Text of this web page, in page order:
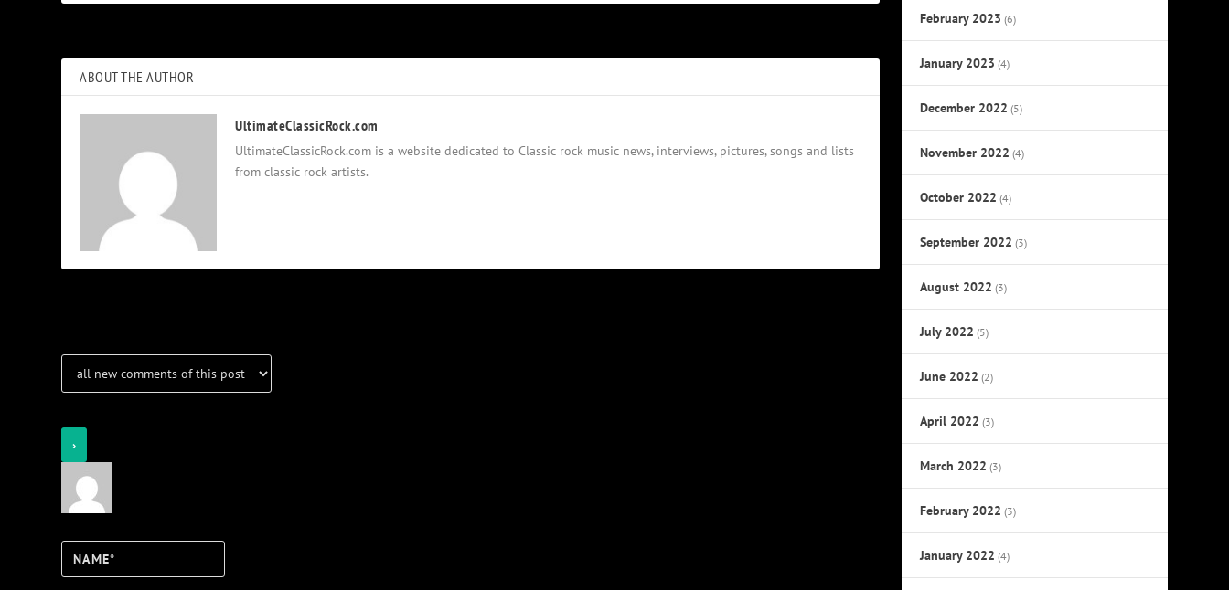
ABOUT THE AUTHOR
UltimateClassicRock.com
UltimateClassicRock.com is a website dedicated to Classic rock music news, interviews, pictures, songs and lists
from classic rock artists.
February 2023 (6)
January 2023 (4)
December 2022 (5)
November 2022 (4)
October 2022 (4)
September 2022 (3)
August 2022 (3)
July 2022 (5)
June 2022 (2)
April 2022 (3)
March 2022 (3)
February 2022 (3)
January 2022 (4)